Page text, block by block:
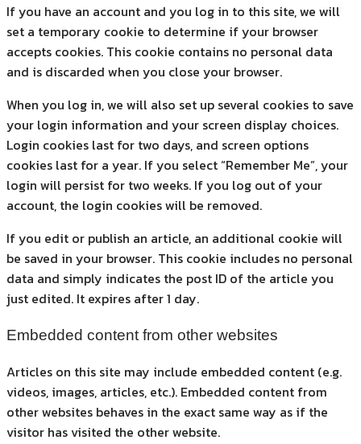
If you have an account and you log in to this site, we will
set a temporary cookie to determine if your browser
accepts cookies. This cookie contains no personal data
and is discarded when you close your browser.
When you log in, we will also set up several cookies to save
your login information and your screen display choices.
Login cookies last for two days, and screen options
cookies last for a year. If you select “Remember Me”, your
login will persist for two weeks. If you log out of your
account, the login cookies will be removed.
If you edit or publish an article, an additional cookie will
be saved in your browser. This cookie includes no personal
data and simply indicates the post ID of the article you
just edited. It expires after 1 day.
Embedded content from other websites
Articles on this site may include embedded content (e.g.
videos, images, articles, etc.). Embedded content from
other websites behaves in the exact same way as if the
visitor has visited the other website.